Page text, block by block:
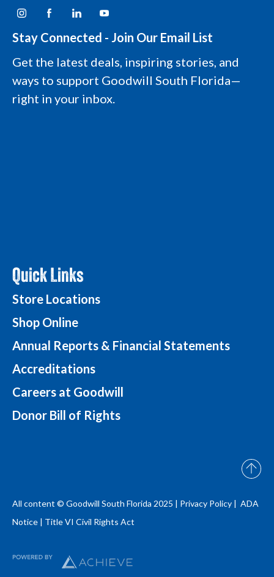
I
n
t
a
r
m
o
g
F
a
e
b
o
L
g
i
k
e
i
L
o
g
Y
o
e
o
o
Stay Connected - Join Our Email List
Get the latest deals, inspiring stories, and
ways to support Goodwill South Florida—
right in your inbox.
Quick Links
Store Locations
Shop Online
Annual Reports & Financial Statements
Accreditations
Careers at Goodwill
Donor Bill of Rights
All content © Goodwill South Florida 2025 | Privacy Policy | ADA
Notice | Title VI Civil Rights Act